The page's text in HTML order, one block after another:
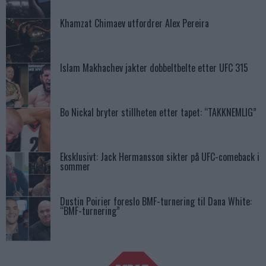
Khamzat Chimaev utfordrer Alex Pereira
Islam Makhachev jakter dobbeltbelte etter UFC 315
Bo Nickal bryter stillheten etter tapet: “TAKKNEMLIG”
Eksklusivt: Jack Hermansson sikter på UFC-comeback i
sommer
Dustin Poirier foreslo BMF-turnering til Dana White:
“BMF-turnering”